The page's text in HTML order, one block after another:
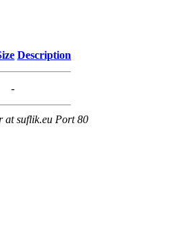
Description
-
at suflik.eu Port 80